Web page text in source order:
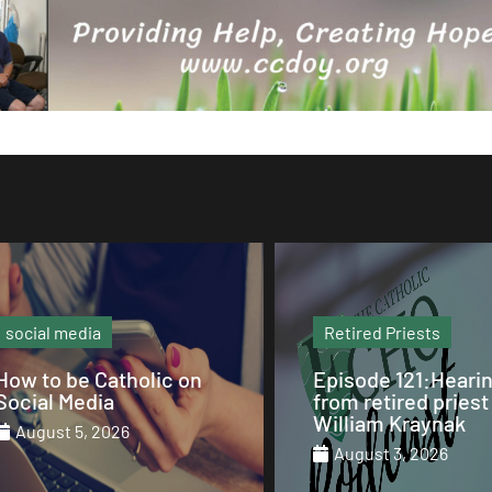
Retired Priests
121:Hearing
retired priest Fr.
Kraynak
August 3, 2026
Sunday Mass
Our Sunday Mass
St. Columba
August 2, 2026
August 1, 2026